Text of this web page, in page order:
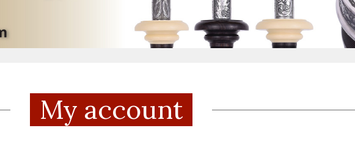
My account